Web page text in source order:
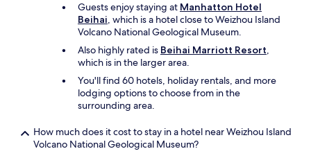
Guests enjoy staying at Manhatton Hotel
Beihai, which is a hotel close to Weizhou Island
Volcano National Geological Museum.
Also highly rated is Beihai Marriott Resort,
which is in the larger area.
You'll find 60 hotels, holiday rentals, and more
lodging options to choose from in the
surrounding area.
How much does it cost to stay in a hotel near Weizhou Island
Volcano National Geological Museum?